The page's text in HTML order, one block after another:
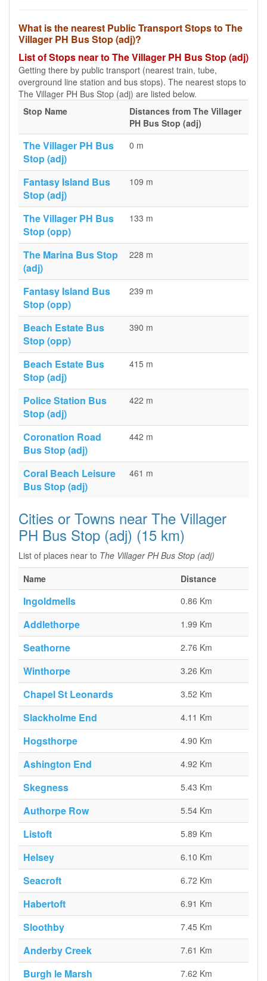
What is the nearest Public Transport Stops to The
Villager PH Bus Stop (adj)?
List of Stops near to The Villager PH Bus Stop (adj)
Getting there by public transport (nearest train, tube,
overground line station and bus stops). The nearest stops to
The Villager PH Bus Stop (adj) are listed below.
Stop Name
Distances from The Villager
PH Bus Stop (adj)
The Villager PH Bus
Stop (adj)
0 m
Fantasy Island Bus
Stop (adj)
109 m
The Villager PH Bus
Stop (opp)
133 m
The Marina Bus Stop
(adj)
228 m
Fantasy Island Bus
Stop (opp)
239 m
Beach Estate Bus
Stop (opp)
390 m
Beach Estate Bus
Stop (adj)
415 m
Police Station Bus
Stop (adj)
422 m
Coronation Road
Bus Stop (adj)
442 m
Coral Beach Leisure
Bus Stop (adj)
461 m
Cities or Towns near The Villager
PH Bus Stop (adj) (15 km)
List of places near to The Villager PH Bus Stop (adj)
Name
Distance
Ingoldmells 0.86 Km
Addlethorpe 1.99 Km
Seathorne 2.76 Km
Winthorpe 3.26 Km
Chapel St Leonards 3.52 Km
Slackholme End 4.11 Km
Hogsthorpe 4.90 Km
Ashington End 4.92 Km
Skegness 5.43 Km
Authorpe Row 5.54 Km
Listoft 5.89 Km
Helsey 6.10 Km
Seacroft 6.72 Km
Habertoft 6.91 Km
Sloothby 7.45 Km
Anderby Creek 7.61 Km
Burgh le Marsh 7.62 Km